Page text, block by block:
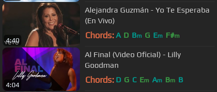
4:40
Alejandra Guzmán - Yo Te Esperaba
(En Vivo)
Chords: A D Bm G Em F#m
4:04
Al Final (Video Oficial) - Lilly
Goodman
Chords: D G C Em Am Bm B